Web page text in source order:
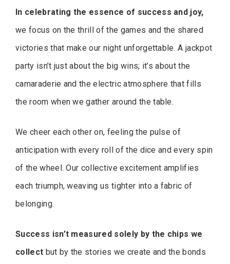
In celebrating the essence of success and joy,
we focus on the thrill of the games and the shared
victories that make our night unforgettable. A jackpot
party isn’t just about the big wins; it’s about the
camaraderie and the electric atmosphere that fills
the room when we gather around the table.
We cheer each other on, feeling the pulse of
anticipation with every roll of the dice and every spin
of the wheel. Our collective excitement amplifies
each triumph, weaving us tighter into a fabric of
belonging.
Success isn’t measured solely by the chips we
collect but by the stories we create and the bonds